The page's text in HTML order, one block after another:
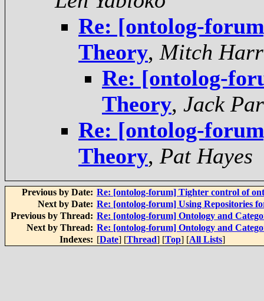
Re: [ontolog-
Theory, Mitch
Re: [ontolog-
Theory, Jack
Re: [ontolog-
Theory, Pat Hayes
Previous by Date: Re: [ontolog-forum] Tighter control of
Next by Date: Re: [ontolog-forum] Using Repositories
Previous by Thread: Re: [ontolog-forum] Ontology and
Next by Thread: Re: [ontolog-forum] Ontology and
Indexes: [Date] [Thread] [Top] [All Lists]